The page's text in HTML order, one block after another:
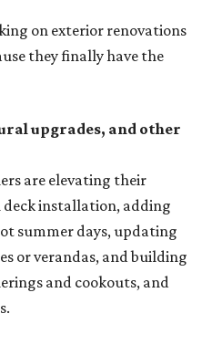
on exterior renovations
they finally have the
upgrades, and other
are elevating their
installation, adding
summer days, updating
or verandas, and building
and cookouts, and